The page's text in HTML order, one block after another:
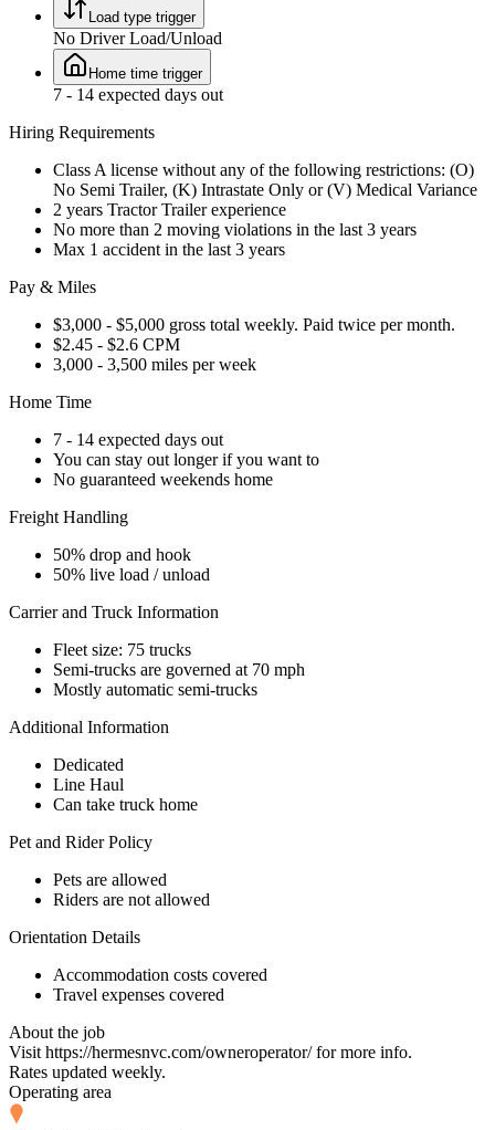
Load type trigger
No Driver Load/Unload
Home time trigger
7 - 14 expected days out
Hiring Requirements
Class A license without any of the following restrictions: (O)
No Semi Trailer, (K) Intrastate Only or (V) Medical Variance
2 years Tractor Trailer experience
No more than 2 moving violations in the last 3 years
Max 1 accident in the last 3 years
Pay & Miles
$3,000 - $5,000 gross total weekly. Paid twice per month.
$2.45 - $2.6 CPM
3,000 - 3,500 miles per week
Home Time
7 - 14 expected days out
You can stay out longer if you want to
No guaranteed weekends home
Freight Handling
50% drop and hook
50% live load / unload
Carrier and Truck Information
Fleet size: 75 trucks
Semi-trucks are governed at 70 mph
Mostly automatic semi-trucks
Additional Information
Dedicated
Line Haul
Can take truck home
Pet and Rider Policy
Pets are allowed
Riders are not allowed
Orientation Details
Accommodation costs covered
Travel expenses covered
About the job
Visit https://hermesnvc.com/owneroperator/ for more info.
Rates updated weekly.
Operating area